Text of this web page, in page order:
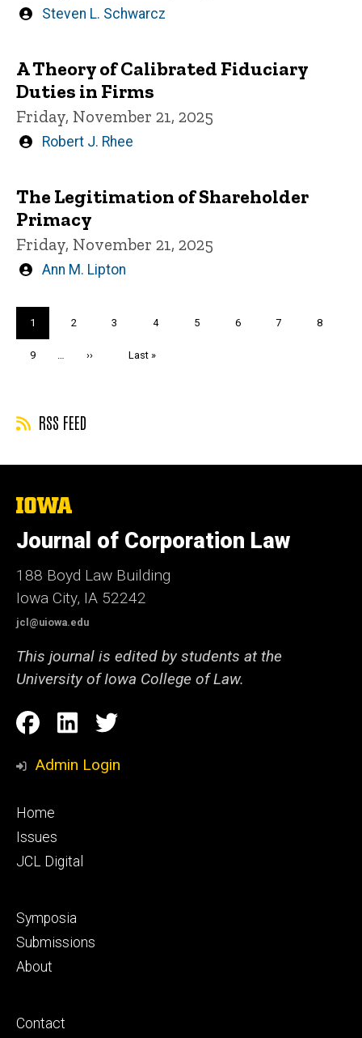
Written
Steven L. Schwarcz
A Theory of Calibrated Fiduciary
Duties in Firms
Friday, November 21, 2025
Written
Robert J. Rhee
The Legitimation of Shareholder
Primacy
Friday, November 21, 2025
Written
Ann M. Lipton
Current
page
1 Page
2 Page
3 Page
4 Page
5 Page
6 Page
7 Page
8
Page
9
Next
››
Last
Last »
RSS FEED
The
of
Iowa
Journal of Corporation Law
188 Boyd Law Building
Iowa City, IA 52242
jcl@uiowa.edu
This journal is edited by students at the
University of Iowa College of Law.
Social
Media
Facebook
LinkedIn
Twitter
Admin Login
Footer
primary
Home
Issues
JCL Digital
Footer
secondary
Symposia
Submissions
About
Footer
Contact